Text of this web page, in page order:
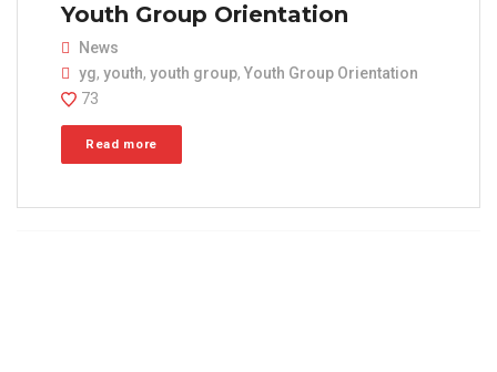
Youth Group Orientation
News
yg, youth, youth group, Youth Group Orientation
73
Read more